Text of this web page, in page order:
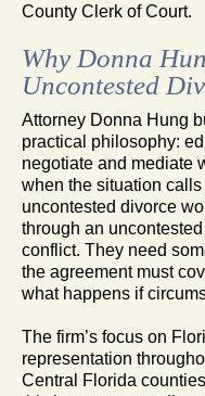
County Clerk of Court.
Why Donna
Uncontested
Attorney Donna Hung
practical philosophy:
negotiate and mediate
when the situation
uncontested divorce
through an
conflict. They need
the agreement must
what happens if
The firm’s focus on
representation
Central Florida